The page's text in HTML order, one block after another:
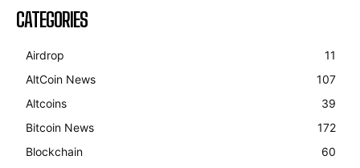
CATEGORIES
Airdrop
11
AltCoin News
107
Altcoins
39
Bitcoin News
172
Blockchain
60